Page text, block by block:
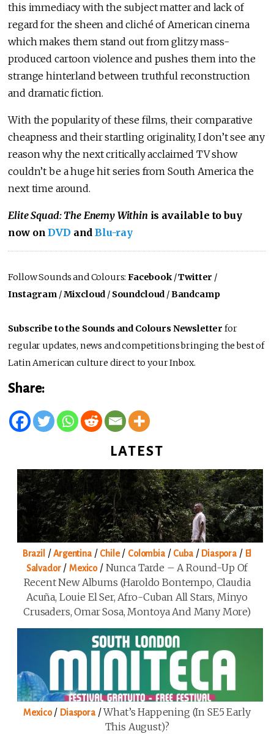
this immediacy with the subject matter and lack of
regard for the sheen and cliché of American cinema
which makes them stand out from glitzy mass-
produced cartoon violence and pushes them into the
strange hinterland between truthful reconstruction
and dramatic fiction.
With the popularity of these films, their comparative
cheapness and their startling originality, I don’t see any
reason why the next critically acclaimed TV show
couldn’t be a huge hit series from South America the
next time around.
Elite Squad: The Enemy Within is available to buy
now onDVD andBlu-ray
Follow Sounds and Colours:Facebook/Twitter /
Instagram /Mixcloud / Soundcloud /Bandcamp
Subscribe to the Sounds and Colours Newsletter for
regular updates, news and competitions bringing the best of
Latin American culture direct to your Inbox.
Share:
LATEST
Brazil /Argentina/ Chile/ Colombia/ Cuba/ Diaspora / El
Salvador/ Mexico/ Nunca Tarde – A Round-Up Of
Recent New Albums (Haroldo Bontempo, Claudia
Acuña, Louie El Ser, Afro-Cuban All Stars, Minyo
Crusaders, Omar Sosa, Montoya And Many More)
Mexico/ Diaspora/What’s Happening (in SE5 Early
This August)?